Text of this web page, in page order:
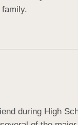
during High